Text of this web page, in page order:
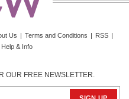
Us | Terms and Conditions | RSS |
Help & Info
OUR FREE NEWSLETTER.